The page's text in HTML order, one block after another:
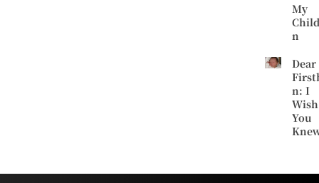
My
n
Dear
n: I
Wish
You